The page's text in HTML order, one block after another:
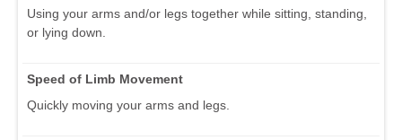
Using your arms and/or legs together while sitting, standing,
or lying down.
Speed of Limb Movement
Quickly moving your arms and legs.